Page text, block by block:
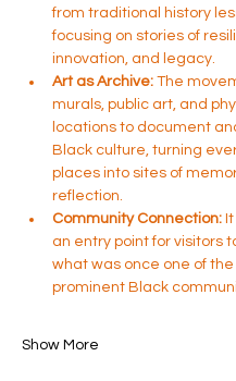
from traditional history
focusing on stories of
innovation, and legacy.
Art as Archive: The
murals, public art, and
locations to document
Black culture, turning
places into sites of
reflection.
Community Connection:
an entry point for visitors
what was once one of
prominent Black
Show More